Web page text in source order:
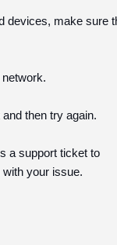
devices, make sure
then try again.
a support ticket to
your issue.